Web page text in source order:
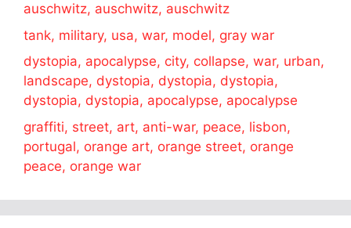
auschwitz, auschwitz, auschwitz
tank, military, usa, war, model, gray war
dystopia, apocalypse, city, collapse, war, urban,
landscape, dystopia, dystopia, dystopia,
dystopia, dystopia, apocalypse, apocalypse
graffiti, street, art, anti-war, peace, lisbon,
portugal, orange art, orange street, orange
peace, orange war